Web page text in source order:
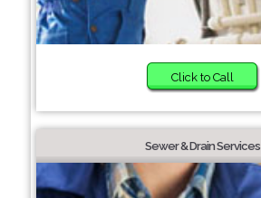
Click to Call
Sewer & Drain Services